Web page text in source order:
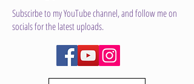
Subscirbe to my YouTube channel, and follow me on
socials for the latest uploads.